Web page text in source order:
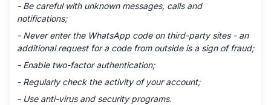
- Be careful with unknown messages, calls and
notifications;
- Never enter the WhatsApp code on third-party sites - an
additional request for a code from outside is a sign of fraud;
- Enable two-factor authentication;
- Regularly check the activity of your account;
- Use anti-virus and security programs.